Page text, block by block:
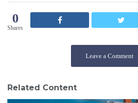
0
Shares
Leave a Comment
Related Content